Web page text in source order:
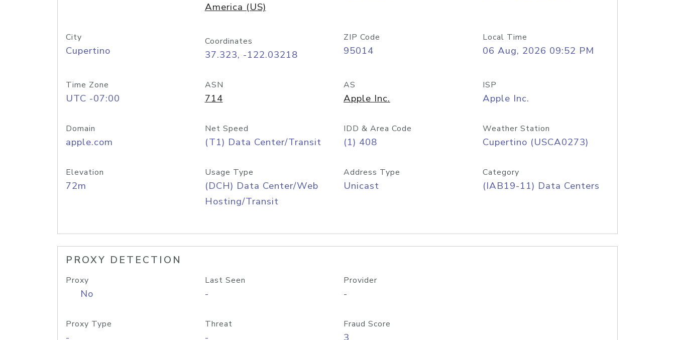
America (US)
City
Cupertino
Coordinates
37.323, -122.03218
ZIP Code
95014
Local Time
06 Aug, 2026 09:52 PM
Time Zone
UTC -07:00
ASN
714
AS
Apple Inc.
ISP
Apple Inc.
Domain
apple.com
Net Speed
(T1) Data Center/Transit
IDD & Area Code
(1) 408
Weather Station
Cupertino (USCA0273)
Elevation
72m
Usage Type
(DCH) Data Center/Web
Hosting/Transit
Address Type
Unicast
Category
(IAB19-11) Data Centers
PROXY DETECTION
Proxy
No
Last Seen
-
Provider
-
Proxy Type Threat Fraud Score